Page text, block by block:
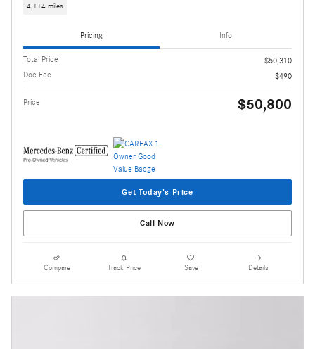
4,114 miles
Pricing Info
Total Price
$50,310
Doc Fee
$490
Price $50,800
Get Today's Price
Call Now
Compare Track Price Save Details